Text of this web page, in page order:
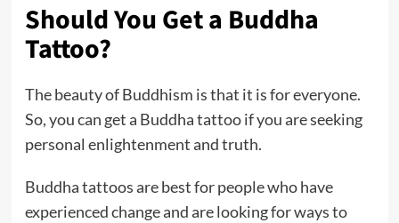
Should You Get a Buddha
Tattoo?
The beauty of Buddhism is that it is for everyone.
So, you can get a Buddha tattoo if you are seeking
personal enlightenment and truth.
Buddha tattoos are best for people who have
experienced change and are looking for ways to